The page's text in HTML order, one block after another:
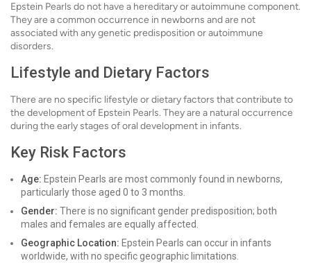
Epstein Pearls do not have a hereditary or autoimmune component.
They are a common occurrence in newborns and are not
associated with any genetic predisposition or autoimmune
disorders.
Lifestyle and Dietary Factors
There are no specific lifestyle or dietary factors that contribute to
the development of Epstein Pearls. They are a natural occurrence
during the early stages of oral development in infants.
Key Risk Factors
Age: Epstein Pearls are most commonly found in newborns,
particularly those aged 0 to 3 months.
Gender: There is no significant gender predisposition; both
males and females are equally affected.
Geographic Location: Epstein Pearls can occur in infants
worldwide, with no specific geographic limitations.